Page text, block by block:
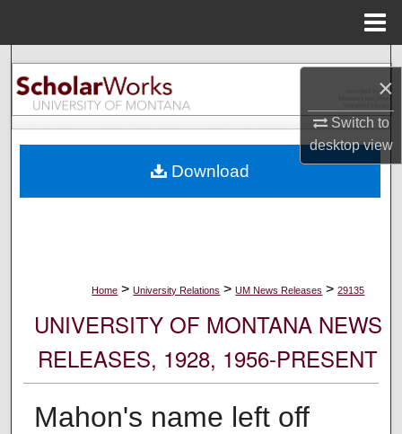
×
Switch to
desktopview
Search
Browse Collections
About
Home > University Relations > UM News Releases > 29135
UNIVERSITY OF MONTANA NEWS
RELEASES, 1928, 1956-PRESENT
Mahon's name left off
Download